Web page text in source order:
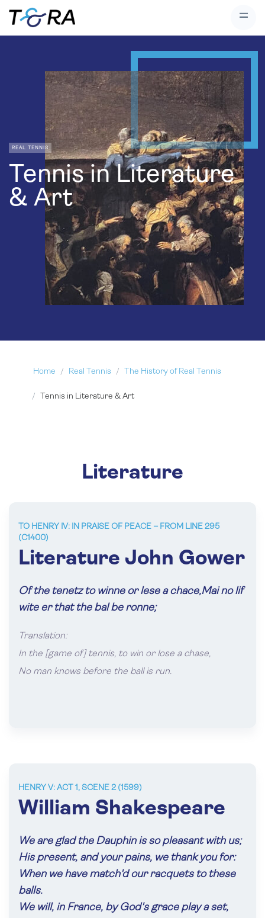
REAL TENNIS
Tennis in Literature
& Art
Home Real Tennis The History of Real Tennis
Tennis in Literature & Art
Literature
TO HENRY IV: IN PRAISE OF PEACE – FROM LINE 295
(C1400)
Literature John Gower
Of the tenetz to winne or lese a chace,Mai no lif
wite er that the bal be ronne;
Translation:
In the [game of] tennis, to win or lose a chase,
No man knows before the ball is run.
HENRY V: ACT 1, SCENE 2 (1599)
William Shakespeare
We are glad the Dauphin is so pleasant with us;
His present, and your pains, we thank you for:
When we have match'd our racquets to these
balls.
We will, in France, by God's grace play a set,